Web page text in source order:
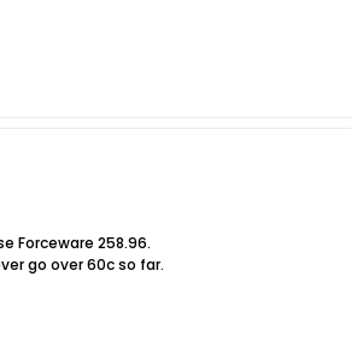
Forceware 258.96.
go over 60c so far.